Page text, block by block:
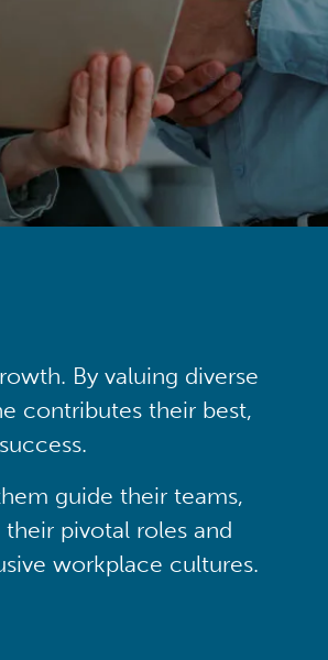
By valuing diverse
contributes their best,
guide their teams,
pivotal roles and
workplace cultures.